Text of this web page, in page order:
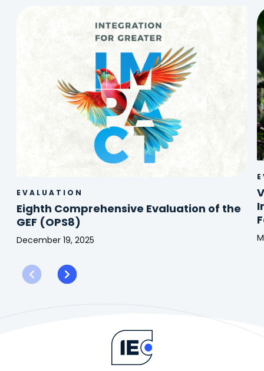
EVALUATION
Eighth Comprehensive Evaluation of the
GEF (OPS8)
December 19, 2025
Comprehensive
Evaluation